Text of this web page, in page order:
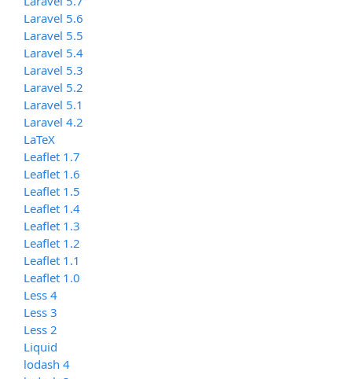
Laravel 5.6
Laravel 5.5
Laravel 5.4
Laravel 5.3
Laravel 5.2
Laravel 5.1
Laravel 4.2
LaTeX
Leaflet 1.7
Leaflet 1.6
Leaflet 1.5
Leaflet 1.4
Leaflet 1.3
Leaflet 1.2
Leaflet 1.1
Leaflet 1.0
Less 4
Less 3
Less 2
Liquid
lodash 4